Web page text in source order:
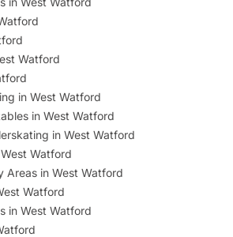
Watford
in West Watford
in West Watford
in West Watford
Watford
Areas in West Watford
Watford
in West Watford